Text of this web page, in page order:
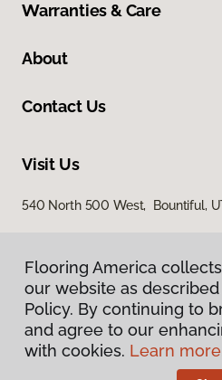
Warranties & Care
About
Contact Us
Visit Us
540 North 500 West, Bountiful,
Privacy
Terms &
Flooring America
our website as
Policy. By continuing to
and agree to our
with cookies. Learn